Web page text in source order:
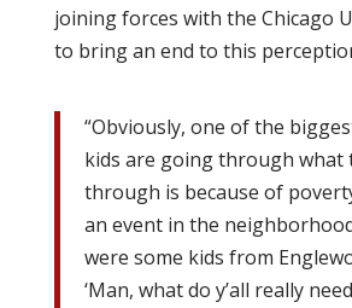
joining forces with the Chicago
to bring an end to this
“Obviously, one of the
kids are going through what
through is because of
an event in the
were some kids from
‘Man, what do y’all really